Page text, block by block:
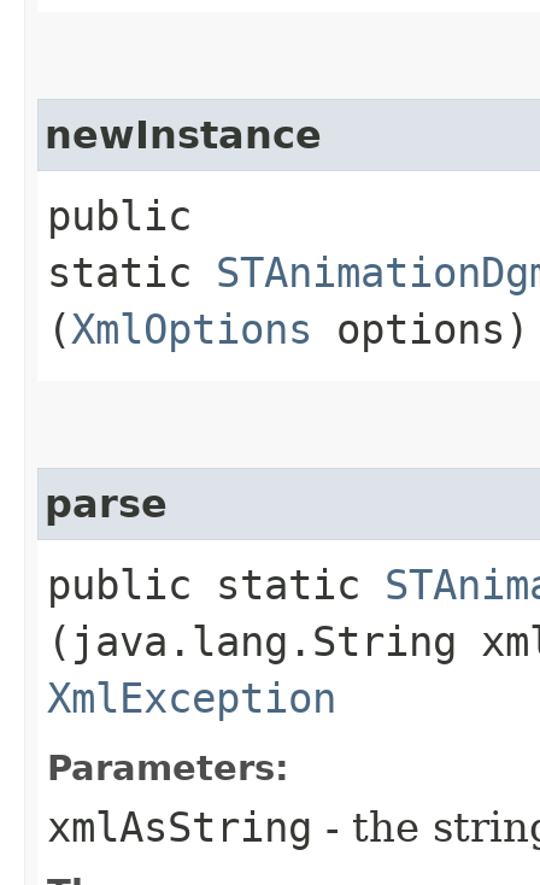
newInstance
public
static
(XmlOptions options)
parse
public static
(java.lang.String
XmlException
Parameters:
xmlAsString - the